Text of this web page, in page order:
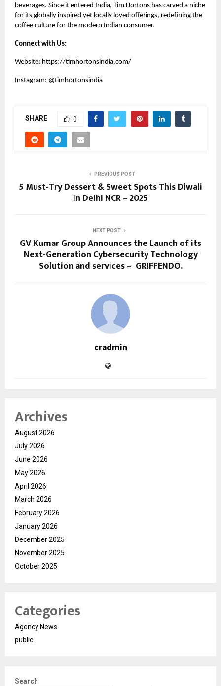
beverages. Since it entered India, Tim Hortons has carved a niche
for its globally inspired yet locally loved offerings, redefining the
coffee culture for the modern Indian consumer.
Connect with Us:
Website: https://timhortonsindia.com/
Instagram: @timhortonsindia
SHARE 0
PREVIOUS POST
5 Must-Try Dessert & Sweet Spots This Diwali
In Delhi NCR – 2025
NEXT POST
GV Kumar Group Announces the Launch of its
Next-Generation Cybersecurity Technology
Solution and services – GRIFFENDO.
cradmin
Archives
August 2026
July 2026
June 2026
May 2026
April 2026
March 2026
February 2026
January 2026
December 2025
November 2025
October 2025
Categories
Agency News
public
Search